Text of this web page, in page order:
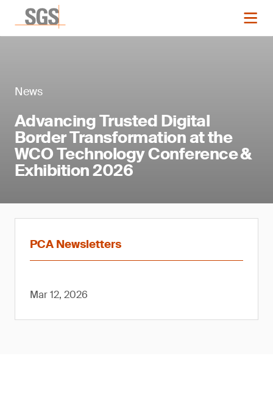
News
Advancing Trusted Digital
Border Transformation at the
WCO Technology Conference &
Exhibition 2026
PCA Newsletters
Mar 12, 2026